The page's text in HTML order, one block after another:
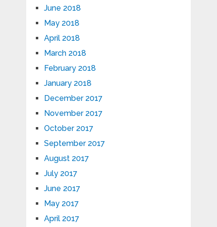
June 2018
May 2018
April 2018
March 2018
February 2018
January 2018
December 2017
November 2017
October 2017
September 2017
August 2017
July 2017
June 2017
May 2017
April 2017